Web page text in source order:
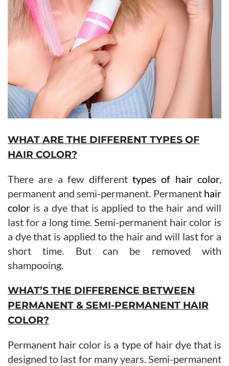
WHAT ARE THE DIFFERENT TYPES OF
HAIR COLOR?
There are a few different types of hair color,
permanent and semi-permanent. Permanent hair
color is a dye that is applied to the hair and will
last for a long time. Semi-permanent hair color is
a dye that is applied to the hair and will last for a
short time. But can be removed with
shampooing.
WHAT’S THE DIFFERENCE BETWEEN
PERMANENT & SEMI-PERMANENT HAIR
COLOR?
Permanent hair color is a type of hair dye that is
designed to last for many years. Semi-permanent